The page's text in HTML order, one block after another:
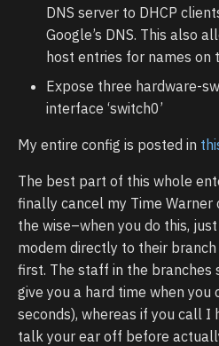
DNS server to DHCP
Google’s DNS. This also
host entries for names on
Expose three hardware-
interface ‘switch0’
My entire config is posted in
The best part of this whole
finally cancel my Time Warner
the wise–when you do this,
modem directly to their
first. The staff in the branches
give you a hard time when
seconds), whereas if you call
talk your ear off before